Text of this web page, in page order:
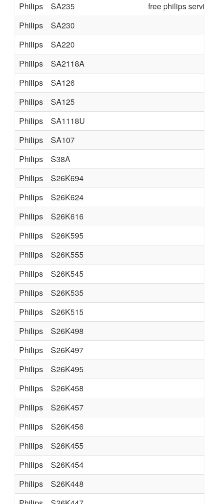
Philips
SA235
free philips service
Philips
SA230
Philips
SA220
Philips
SA2118A
Philips
SA126
Philips
SA125
Philips
SA1118U
Philips
SA107
Philips
S38A
Philips
S26K694
Philips
S26K624
Philips
S26K616
Philips
S26K595
Philips
S26K555
Philips
S26K545
Philips
S26K535
Philips
S26K515
Philips
S26K498
Philips
S26K497
Philips
S26K495
Philips
S26K458
Philips
S26K457
Philips
S26K456
Philips
S26K455
Philips
S26K454
Philips
S26K448